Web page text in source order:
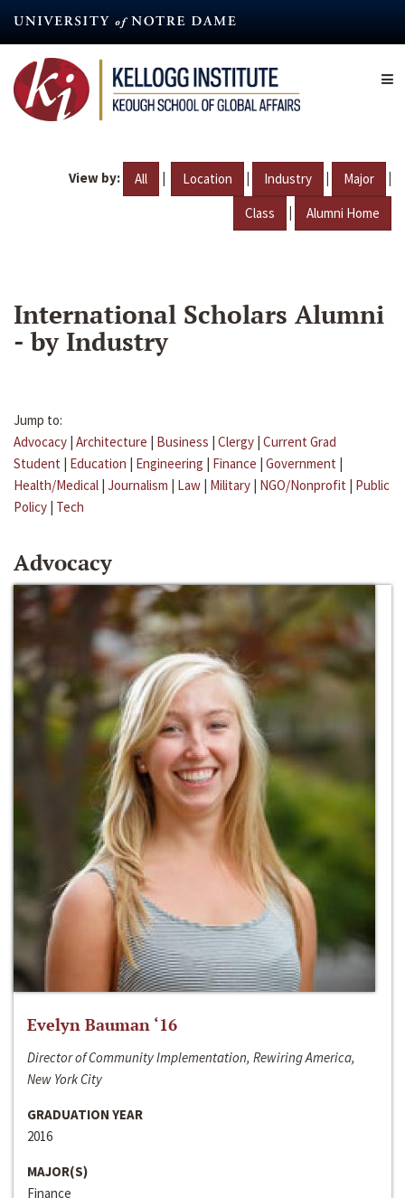
content
View by: All | Location | Industry | Major |
Class | Alumni Home
International Scholars Alumni
- by Industry
Jump to:
Advocacy | Architecture | Business | Clergy | Current Grad
Student | Education | Engineering | Finance | Government |
Health/Medical | Journalism | Law | Military | NGO/Nonprofit | Public
Policy | Tech
Advocacy
Evelyn Bauman ‘16
Director of Community Implementation, Rewiring America,
New York City
GRADUATION YEAR
2016
MAJOR(S)
Finance